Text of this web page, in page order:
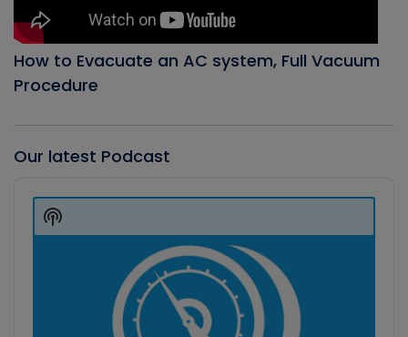
How to Evacuate an AC system, Full Vacuum
Procedure
Our latest Podcast
Player
Show
Podcast